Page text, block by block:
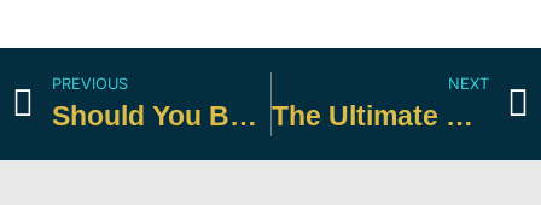
PREVIOUS
Should You Be Making Estimated Payments?
NEXT
The Ultimate Guide to Tax Deductions for Individuals & Small Businesses